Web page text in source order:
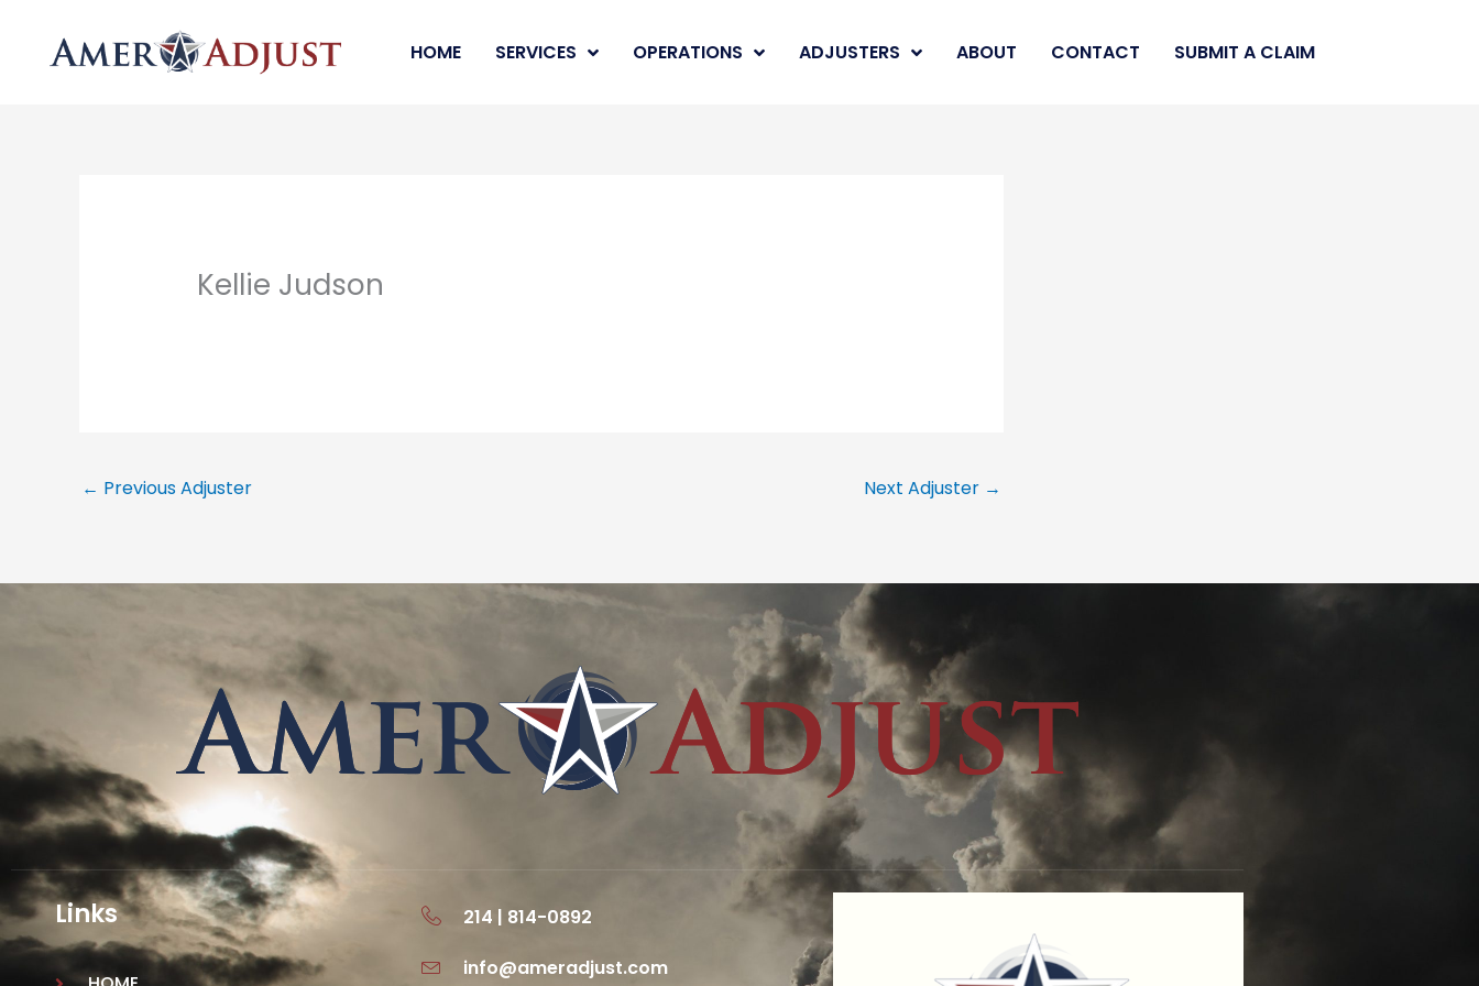
content
HOME SERVICES OPERATIONS ADJUSTERS ABOUT CONTACT SUBMIT A CLAIM
Kellie Judson
← Previous Adjuster Next Adjuster →
Links
214 | 814-0892
info@ameradjust.com